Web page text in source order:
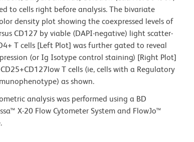
to cells right before analysis. The bivariate
density plot showing the coexpressed levels of
CD127 by viable (DAPI-negative) light scatter-
T cells [Left Plot] was further gated to reveal
(or Ig Isotype control staining) [Right Plot]
T cells (ie, cells with a Regulatory
as shown.
analysis was performed using a BD
X-20 Flow Cytometer System and FlowJo™